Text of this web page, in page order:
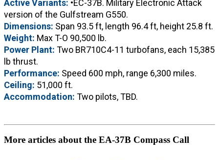
Active Variants: •EC-37B. Military Electronic Attack
version of the Gulfstream G550.
Dimensions: Span 93.5 ft, length 96.4 ft, height 25.8 ft.
Weight: Max T-O 90,500 lb.
Power Plant: Two BR710C4-11 turbofans, each 15,385
lb thrust.
Performance: Speed 600 mph, range 6,300 miles.
Ceiling: 51,000 ft.
Accommodation: Two pilots, TBD.
More articles about the EA-37B Compass Call